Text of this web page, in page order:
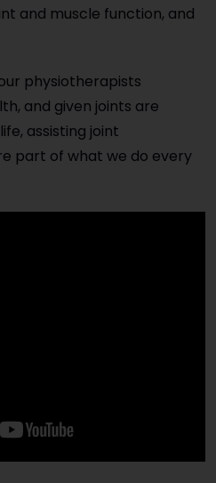
and muscle function, and
physiotherapists
and given joints are
assisting joint
part of what we do every